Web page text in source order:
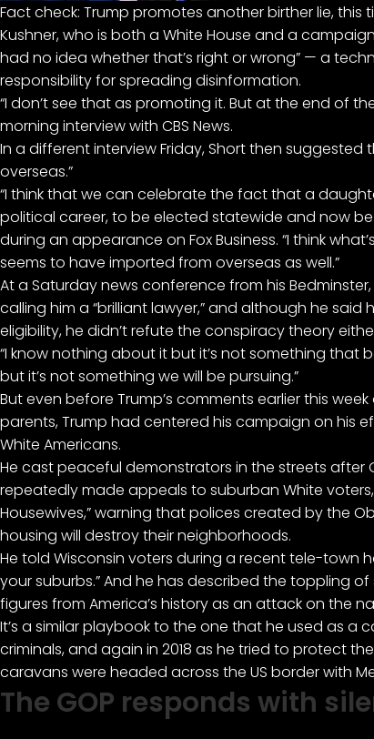
Fact check: Trump promotes another birther lie, this
Kushner, who is both a White House and a
had no idea whether that’s right or wrong” — a
responsibility for spreading disinformation.
“I don’t see that as promoting it. But at the end of
morning interview with CBS News.
In a different interview Friday, Short then suggested
overseas.”
“I think that we can celebrate the fact that a
political career, to be elected statewide and now
during an appearance on Fox Business. “I think
seems to have imported from overseas as well.”
At a Saturday news conference from his
calling him a “brilliant lawyer,” and although he said
eligibility, he didn’t refute the conspiracy theory
“I know nothing about it but it’s not something that
but it’s not something we will be pursuing.”
But even before Trump’s comments earlier this week
parents, Trump had centered his campaign on his
White Americans.
He cast peaceful demonstrators in the streets after
repeatedly made appeals to suburban White
Housewives,”warning that polices created by the
housing will destroy their neighborhoods.
He told Wisconsin voters during a recent tele-town
your suburbs.” And he has described the toppling
figures from America’s history as an attack on the
It’s a similar playbook to the one that he used as a
criminals, and again in 2018 as he tried to protect
caravans were headed across the US border with
The GOP responds with